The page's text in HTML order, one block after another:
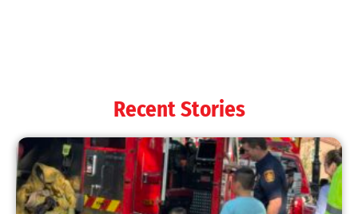
Promoting Safety, Service, and Community
Resilience
CHECK IT OUT